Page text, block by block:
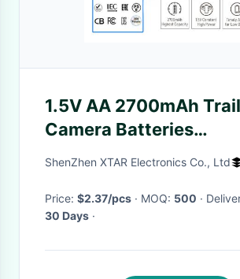
1.5V AA 2700mAh Trail
Camera Batteries
Rechargeable Lithium
ShenZhen XTAR Electronics Co., Ltd
Price: $2.37/pcs · MOQ: 500 ·
30 Days ·